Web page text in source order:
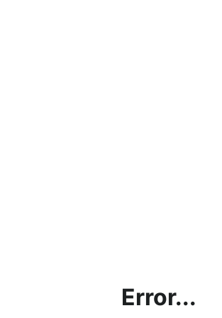
Error...